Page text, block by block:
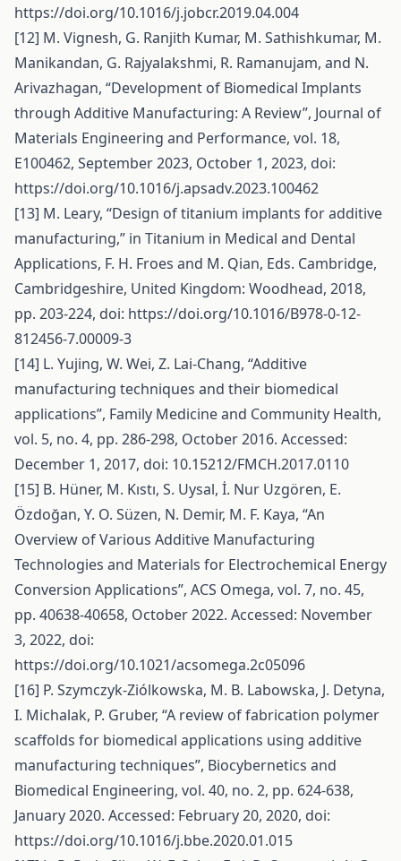
https://doi.org/10.1016/j.jobcr.2019.04.004
[12] M. Vignesh, G. Ranjith Kumar, M. Sathishkumar, M.
Manikandan, G. Rajyalakshmi, R. Ramanujam, and N.
Arivazhagan, “Development of Biomedical Implants
through Additive Manufacturing: A Review”, Journal of
Materials Engineering and Performance, vol. 18,
E100462, September 2023, October 1, 2023, doi:
https://doi.org/10.1016/j.apsadv.2023.100462
[13] M. Leary, “Design of titanium implants for additive
manufacturing,” in Titanium in Medical and Dental
Applications, F. H. Froes and M. Qian, Eds. Cambridge,
Cambridgeshire, United Kingdom: Woodhead, 2018,
pp. 203-224, doi: https://doi.org/10.1016/B978-0-12-
812456-7.00009-3
[14] L. Yujing, W. Wei, Z. Lai-Chang, “Additive
manufacturing techniques and their biomedical
applications”, Family Medicine and Community Health,
vol. 5, no. 4, pp. 286-298, October 2016. Accessed:
December 1, 2017, doi: 10.15212/FMCH.2017.0110
[15] B. Hüner, M. Kıstı, S. Uysal, İ. Nur Uzgören, E.
Özdoğan, Y. O. Süzen, N. Demir, M. F. Kaya, “An
Overview of Various Additive Manufacturing
Technologies and Materials for Electrochemical Energy
Conversion Applications”, ACS Omega, vol. 7, no. 45,
pp. 40638-40658, October 2022. Accessed: November
3, 2022, doi:
https://doi.org/10.1021/acsomega.2c05096
[16] P. Szymczyk-Ziólkowska, M. B. Labowska, J. Detyna,
I. Michalak, P. Gruber, “A review of fabrication polymer
scaffolds for biomedical applications using additive
manufacturing techniques”, Biocybernetics and
Biomedical Engineering, vol. 40, no. 2, pp. 624-638,
January 2020. Accessed: February 20, 2020, doi:
https://doi.org/10.1016/j.bbe.2020.01.015